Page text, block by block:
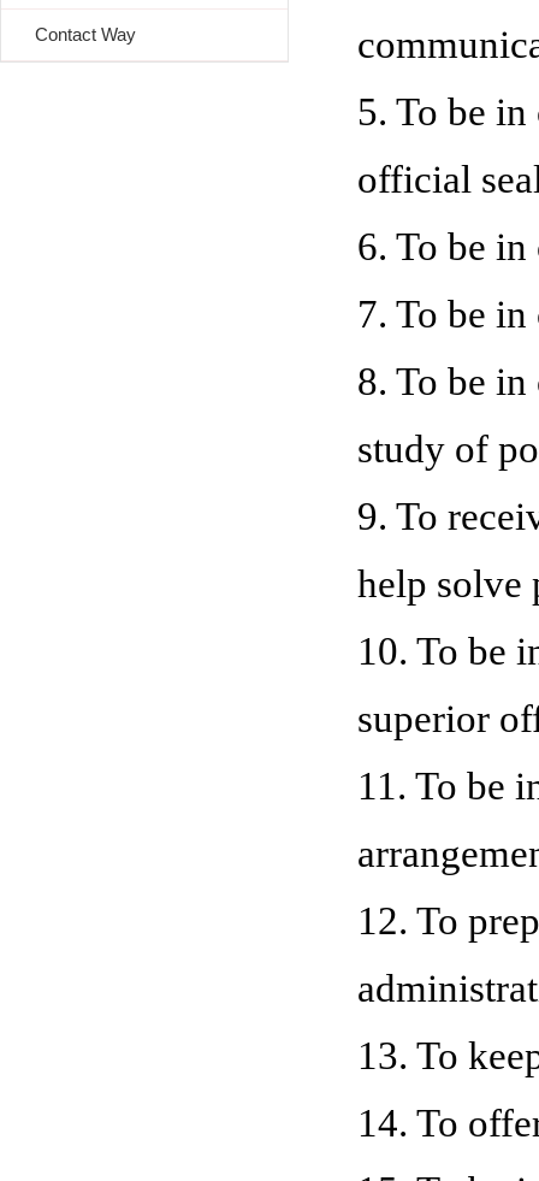
Contact Way
5. To be
official
6. To be
7. To be
8. To be
study of
9. To
help solve
10. To be
superior
11. To be
12. To
13. To
14. To